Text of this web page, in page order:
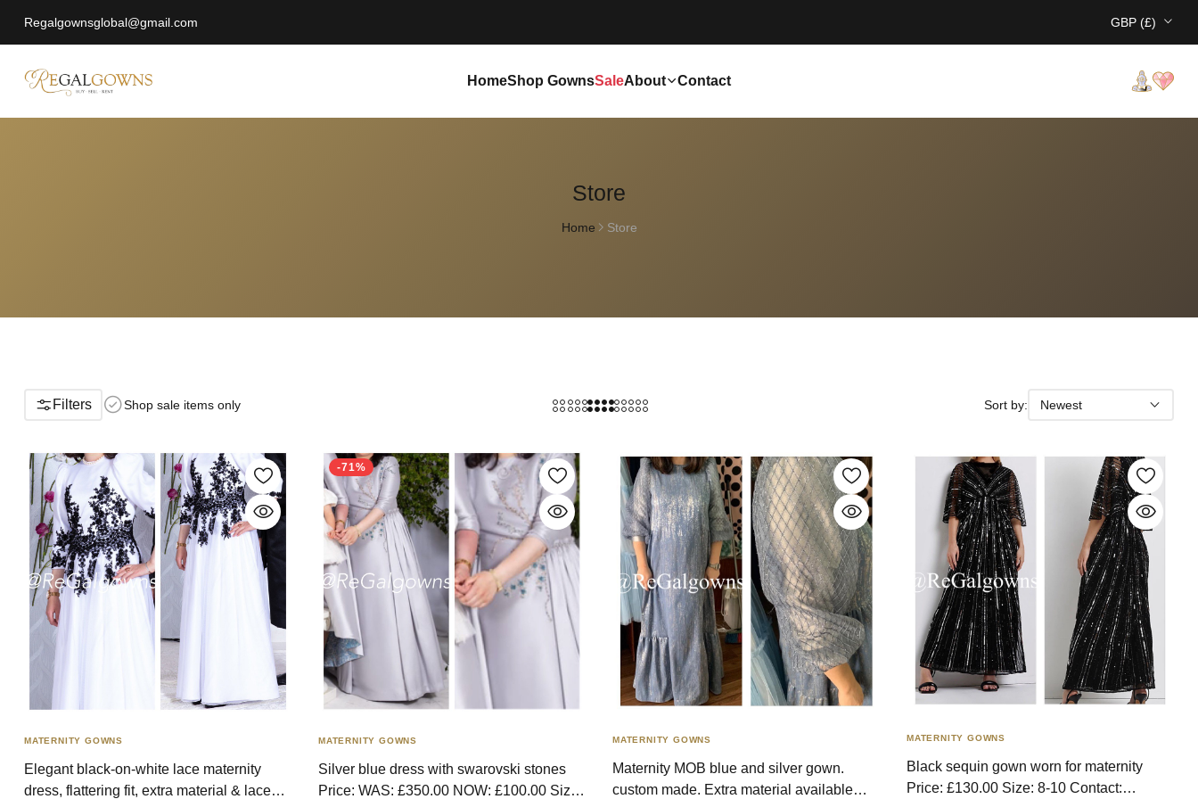
Regalgownsglobal@gmail.com GBP (£)
HomeShop GownsSaleAbout Contact
Store
Home Store
Filters Shop sale items only Sort by: Newest
MATERNITY GOWNS
Elegant black-on-white lace maternity
dress, flattering fit, extra material & lace
-71%
MATERNITY GOWNS
Silver blue dress with swarovski stones
Price: WAS: £350.00 NOW: £100.00 Size:
MATERNITY GOWNS
Maternity MOB blue and silver gown.
custom made. Extra material available
MATERNITY GOWNS
Black sequin gown worn for maternity
Price: £130.00 Size: 8-10 Contact: